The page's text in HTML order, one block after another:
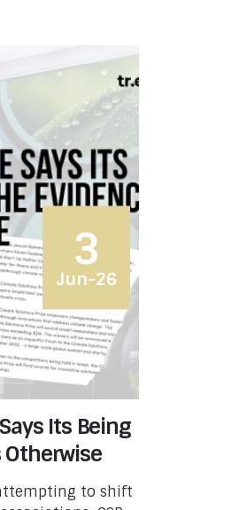
3
Jun-26
Its Being
Otherwise
to shift